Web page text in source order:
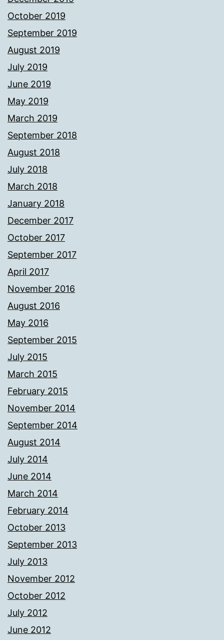
October 2019
September 2019
August 2019
July 2019
June 2019
May 2019
March 2019
September 2018
August 2018
July 2018
March 2018
January 2018
December 2017
October 2017
September 2017
April 2017
November 2016
August 2016
May 2016
September 2015
July 2015
March 2015
February 2015
November 2014
September 2014
August 2014
July 2014
June 2014
March 2014
February 2014
October 2013
September 2013
July 2013
November 2012
October 2012
July 2012
June 2012